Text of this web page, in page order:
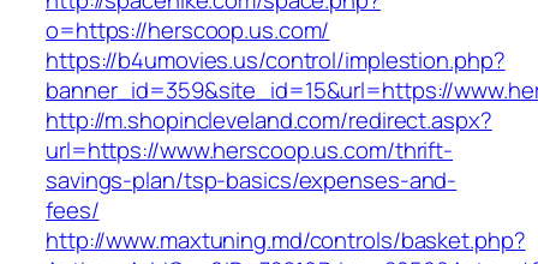
o=https://herscoop.us.com/
https://b4umovies.us/control/implestion.php?
banner_id=359&site_id=15&url=https://
http://m.shopincleveland.com/redirect.aspx?
url=https://www.herscoop.us.com/thrift-
savings-plan/tsp-basics/expenses-and-
fees/
http://www.maxtuning.md/controls/basket.php?